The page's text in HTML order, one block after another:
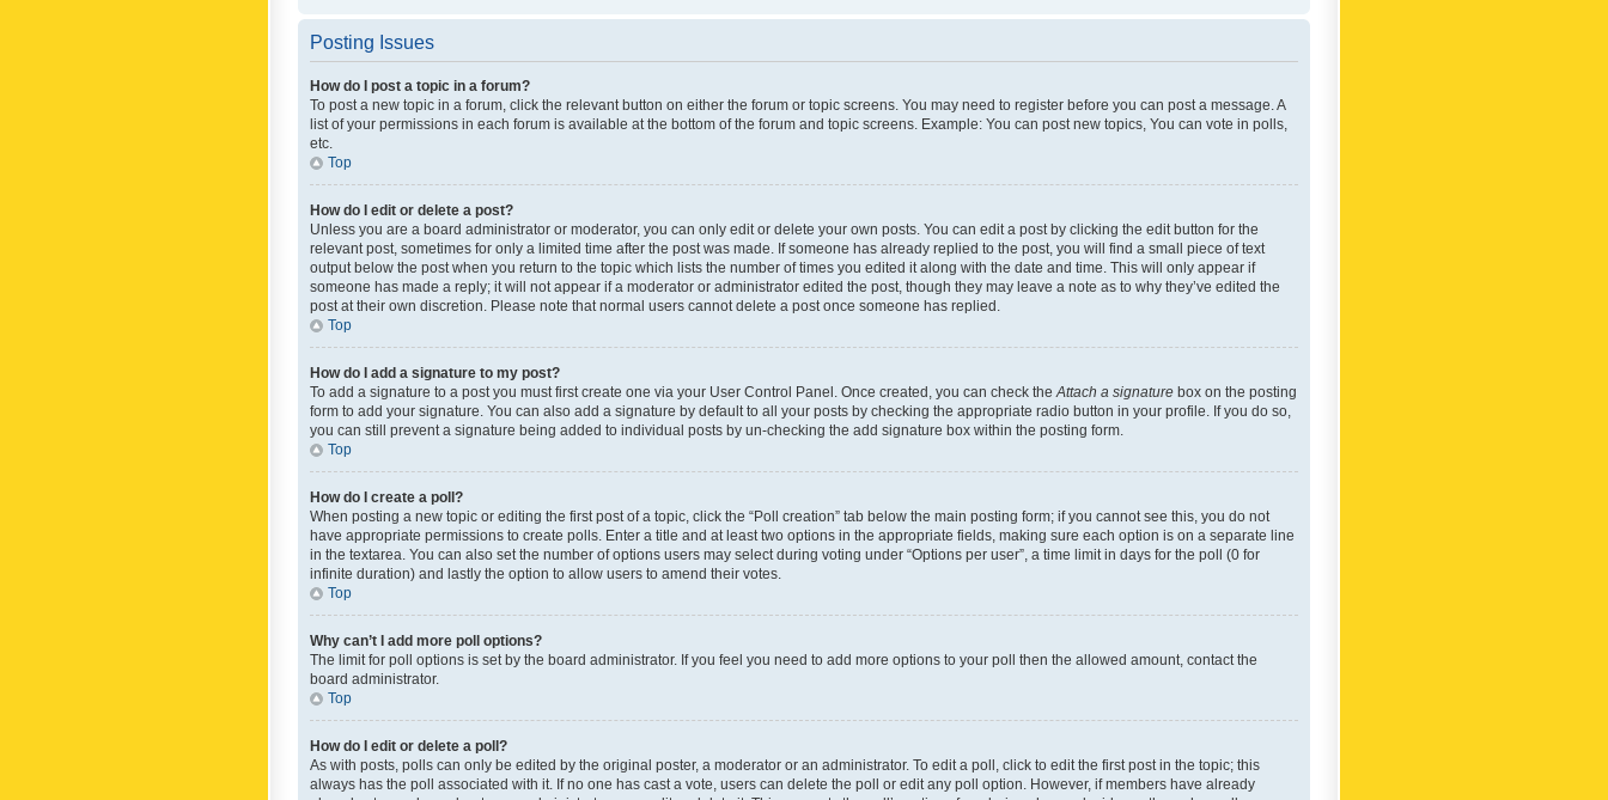
Posting Issues
How do I post a topic in a forum?
To post a new topic in a forum, click the relevant button on either the forum or topic screens. You may need to register before you can post a message. A
list of your permissions in each forum is available at the bottom of the forum and topic screens. Example: You can post new topics, You can vote in polls,
etc.
Top
How do I edit or delete a post?
Unless you are a board administrator or moderator, you can only edit or delete your own posts. You can edit a post by clicking the edit button for the
relevant post, sometimes for only a limited time after the post was made. If someone has already replied to the post, you will find a small piece of text
output below the post when you return to the topic which lists the number of times you edited it along with the date and time. This will only appear if
someone has made a reply; it will not appear if a moderator or administrator edited the post, though they may leave a note as to why they’ve edited the
post at their own discretion. Please note that normal users cannot delete a post once someone has replied.
Top
How do I add a signature to my post?
To add a signature to a post you must first create one via your User Control Panel. Once created, you can check the Attach a signature box on the posting
form to add your signature. You can also add a signature by default to all your posts by checking the appropriate radio button in your profile. If you do so,
you can still prevent a signature being added to individual posts by un-checking the add signature box within the posting form.
Top
How do I create a poll?
When posting a new topic or editing the first post of a topic, click the “Poll creation” tab below the main posting form; if you cannot see this, you do not
have appropriate permissions to create polls. Enter a title and at least two options in the appropriate fields, making sure each option is on a separate line
in the textarea. You can also set the number of options users may select during voting under “Options per user”, a time limit in days for the poll (0 for
infinite duration) and lastly the option to allow users to amend their votes.
Top
Why can’t I add more poll options?
The limit for poll options is set by the board administrator. If you feel you need to add more options to your poll then the allowed amount, contact the
board administrator.
Top
How do I edit or delete a poll?
As with posts, polls can only be edited by the original poster, a moderator or an administrator. To edit a poll, click to edit the first post in the topic; this
always has the poll associated with it. If no one has cast a vote, users can delete the poll or edit any poll option. However, if members have already